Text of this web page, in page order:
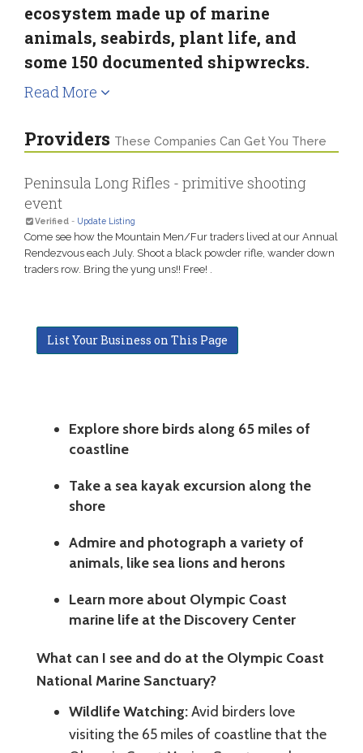
ecosystem made up of marine
animals, seabirds, plant life, and
some 150 documented shipwrecks.
Read More
Providers These Companies Can Get You There
Peninsula Long Rifles - primitive shooting
event
Verified - Update Listing
Come see how the Mountain Men/Fur traders lived at our Annual
Rendezvous each July. Shoot a black powder rifle, wander down
traders row. Bring the yung uns!! Free! .
List Your Business on This Page
Explore shore birds along 65 miles of
coastline
Take a sea kayak excursion along the
shore
Admire and photograph a variety of
animals, like sea lions and herons
Learn more about Olympic Coast
marine life at the Discovery Center
What can I see and do at the Olympic Coast
National Marine Sanctuary?
Wildlife Watching:Avid birders love
visiting the 65 miles of coastline that the